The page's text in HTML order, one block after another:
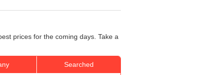
prices for the coming days. Take a
Searched